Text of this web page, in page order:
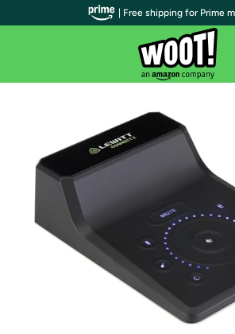
| Free shipping for Prime